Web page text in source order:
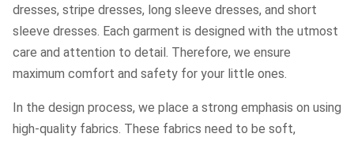
dresses, stripe dresses, long sleeve dresses, and short
sleeve dresses. Each garment is designed with the utmost
care and attention to detail. Therefore, we ensure
maximum comfort and safety for your little ones.
In the design process, we place a strong emphasis on using
high-quality fabrics. These fabrics need to be soft,